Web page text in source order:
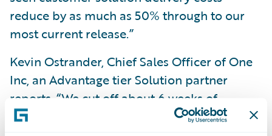
reduce by as much as 50% through to our
most current release.”
Kevin Ostrander, Chief Sales Officer of One
Inc, an Advantage tier Solution partner
reports, “We cut off about 6 weeks of
deployment and integration time using the